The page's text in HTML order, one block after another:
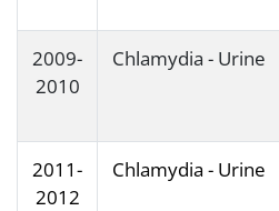
2009-
2010
Chlamydia - Urine
2011-
2012
Chlamydia - Urine